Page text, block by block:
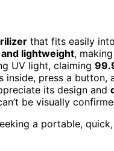
that fits easily
lightweight,
UV light, claiming
press a button,
its design and
be visually
a portable,